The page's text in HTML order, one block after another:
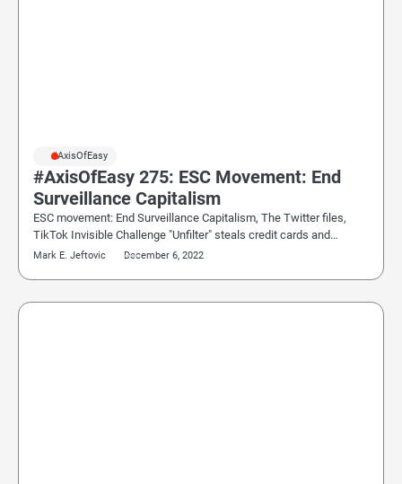
#AxisOfEasy
#AxisOfEasy 275: ESC Movement: End
Surveillance Capitalism
ESC movement: End Surveillance Capitalism, The Twitter files,
TikTok Invisible Challenge "Unfilter" steals credit cards and…
Mark E. Jeftovic December 6, 2022